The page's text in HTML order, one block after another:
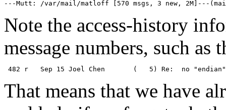
Note the access-history
message numbers, such as
That means that we have